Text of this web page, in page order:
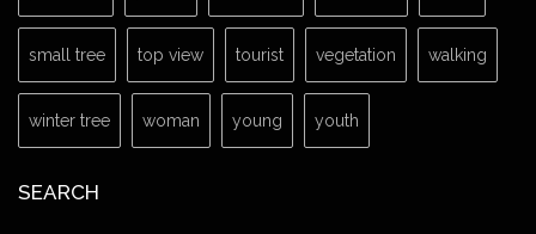
small tree top view tourist vegetation walking
winter tree woman young youth
SEARCH